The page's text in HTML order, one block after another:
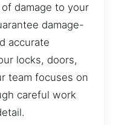
damage to your
damage-
accurate
locks, doors,
team focuses on
careful work